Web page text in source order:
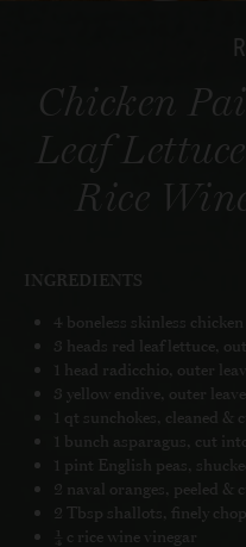
Chicken
Leaf
Rice
INGREDIENTS
4 boneless skinless chicken
3 heads red leaf lettuce,
1 head radicchio, outer
3 yellow endive, outer
1 qt sunchokes, cleaned &
1 bunch asparagus, cut
1 pint English peas,
2 naval oranges, peeled &
2 Tbsp shallots, finely
¼ c rice wine vinegar